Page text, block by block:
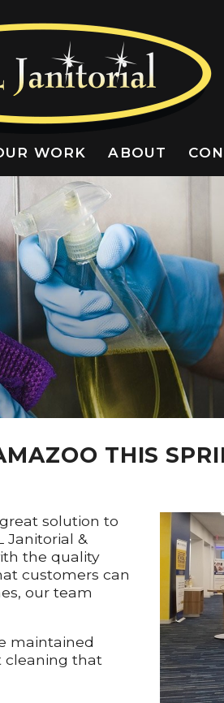
WORK ABOUT
THIS
solution to
Janitorial &
the quality
customers can
our team
maintained
cleaning that